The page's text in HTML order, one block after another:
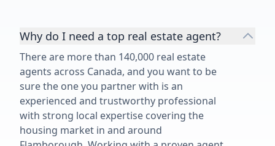
Why do I need a top real estate agent?
There are more than 140,000 real estate
agents across Canada, and you want to be
sure the one you partner with is an
experienced and trustworthy professional
with strong local expertise covering the
housing market in and around